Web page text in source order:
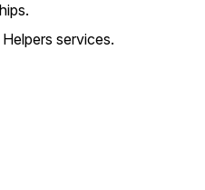
services.